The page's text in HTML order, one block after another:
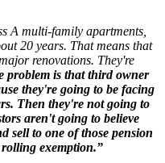
A multi-family apartments,
20 years. That means that
renovations. They're
problem is that third owner
they're going to be facing
Then they're not going to
aren't going to believe
sell to one of those pension
exemption.”